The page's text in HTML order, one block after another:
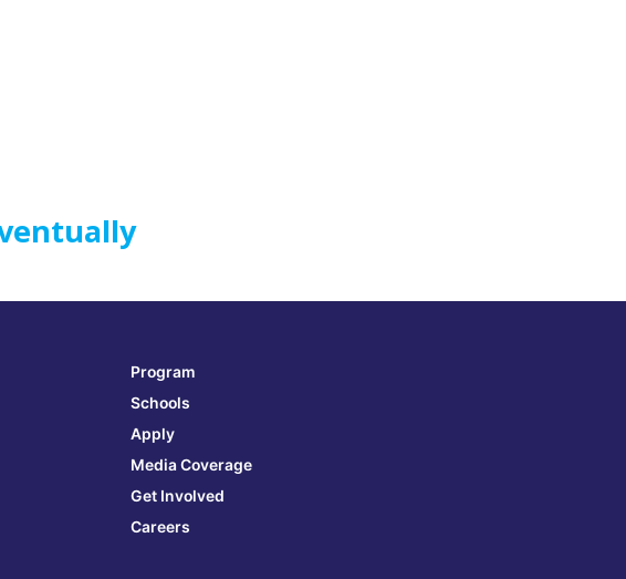
Program
Schools
Apply
Media Coverage
Get Involved
Careers